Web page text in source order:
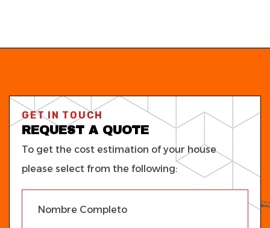
GET IN TOUCH
REQUEST A QUOTE
To get the cost estimation of your house
please select from the following: